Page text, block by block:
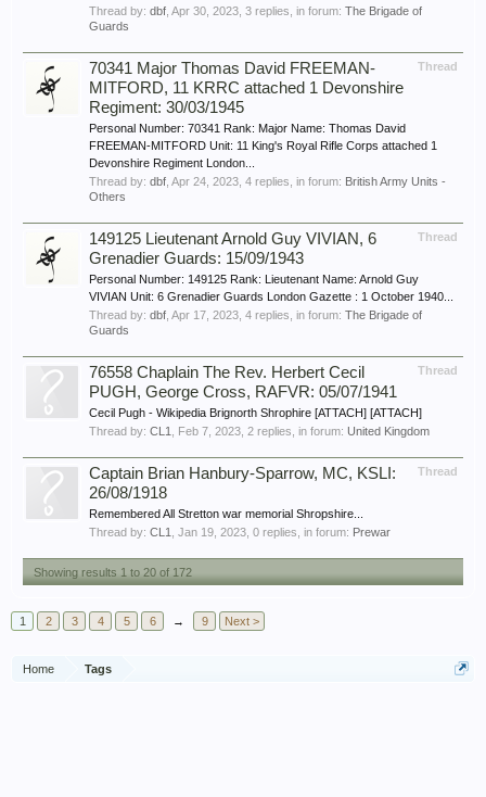
Thread by: dbf Apr 30, 2023 , 3 replies, in forum: The Brigade of
Guards
Thread
70341 Major Thomas David FREEMAN-
MITFORD, 11 KRRC attached 1 Devonshire
Regiment: 30/03/1945
Personal Number: 70341 Rank: Major Name: Thomas David
FREEMAN-MITFORD Unit: 11 King's Royal Rifle Corps attached 1
Devonshire Regiment London...
Thread by: dbf Apr 24, 2023 , 4 replies, in forum: British Army Units -
Others
Thread
149125 Lieutenant Arnold Guy VIVIAN, 6
Grenadier Guards: 15/09/1943
Personal Number: 149125 Rank: Lieutenant Name: Arnold Guy
VIVIAN Unit: 6 Grenadier Guards London Gazette : 1 October 1940...
Thread by: dbf Apr 17, 2023 , 4 replies, in forum: The Brigade of
Guards
Thread
76558 Chaplain The Rev. Herbert Cecil
PUGH, George Cross, RAFVR: 05/07/1941
Cecil Pugh - Wikipedia Brignorth Shrophire [ATTACH] [ATTACH]
Thread by: CL1 Feb 7, 2023 , 2 replies, in forum: United Kingdom
Thread
Captain Brian Hanbury-Sparrow, MC, KSLI:
26/08/1918
Remembered All Stretton war memorial Shropshire...
Thread by: CL1 Jan 19, 2023 , 0 replies, in forum: Prewar
Showing results 1 to 20 of 172
1 2 3 4 5 6 → 9 Next >
Home Tags